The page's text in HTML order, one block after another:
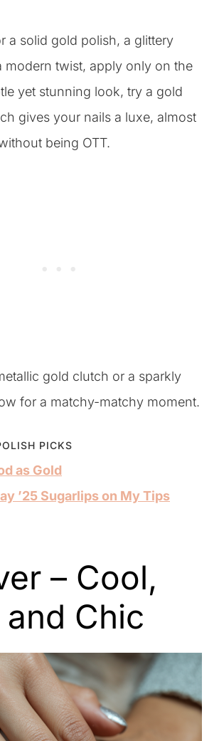
a solid gold polish, a glittery
modern twist, apply only on the
yet stunning look, try a gold
gives your nails a luxe, almost
being OTT.
gold clutch or a sparkly
for a matchy-matchy moment.
PICKS
as Gold
’25 Sugarlips on My Tips
– Cool,
Chic